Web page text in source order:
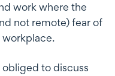
work where the
not remote) fear of
to discuss